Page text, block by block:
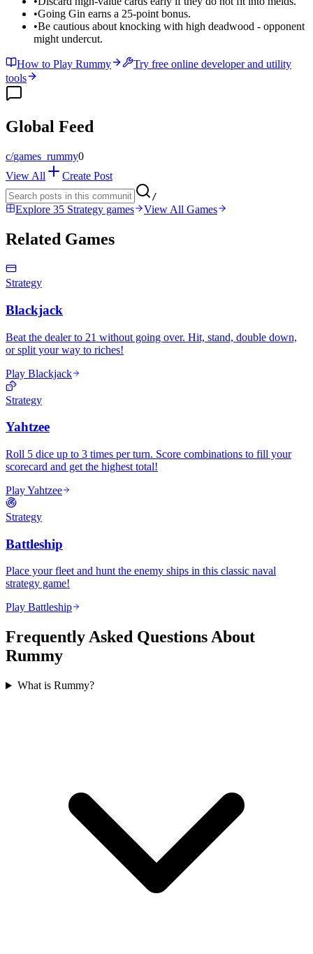
•Going Gin earns a 25-point bonus.
•Be cautious about knocking with high deadwood - opponent
might undercut.
How to Play Rummy
Try free online developer and utility
tools
Global Feed
c/games_rummy0
View All
Create Post
/
Explore 35 Strategy games View All Games
Related Games
Strategy
Blackjack
Beat the dealer to 21 without going over. Hit, stand, double down,
or split your way to riches!
Play Blackjack
Strategy
Yahtzee
Roll 5 dice up to 3 times per turn. Score combinations to fill your
scorecard and get the highest total!
Play Yahtzee
Strategy
Battleship
Place your fleet and hunt the enemy ships in this classic naval
strategy game!
Play Battleship
Frequently Asked Questions About
Rummy
What is Rummy?